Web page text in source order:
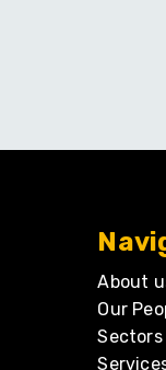
About
Our
Sectors